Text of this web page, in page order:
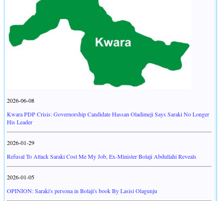
2026-06-08
Kwara PDP Crisis: Governorship Candidate Hassan Oladimeji Says Saraki No Longer
His Leader
2026-01-29
Refusal To Attack Saraki Cost Me My Job, Ex-Minister Bolaji Abdullahi Reveals
2026-01-05
OPINION: Saraki's persona in Bolaji's book By Lasisi Olagunju